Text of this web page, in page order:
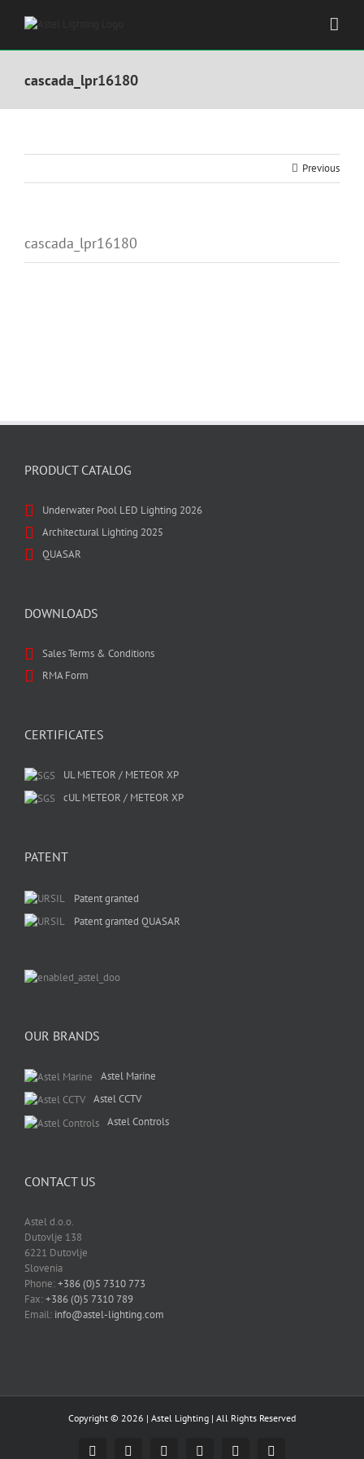
cascada_lpr16180
Previous
cascada_lpr16180
PRODUCT CATALOG
Underwater Pool LED Lighting 2026
Architectural Lighting 2025
QUASAR
DOWNLOADS
Sales Terms & Conditions
RMA Form
CERTIFICATES
UL METEOR / METEOR XP
cUL METEOR / METEOR XP
PATENT
Patent granted
Patent granted QUASAR
OUR BRANDS
Astel Marine
Astel CCTV
Astel Controls
CONTACT US
Astel d.o.o.
Dutovlje 138
6221 Dutovlje
Slovenia
Phone:+386 (0)5 7310 773
Fax:+386 (0)5 7310 789
Email: info@astel-lighting.com
Copyright © 2026 | Astel Lighting | All Rights Reserved
FacebookInstagramYouTubeLinkedInEmail Skype